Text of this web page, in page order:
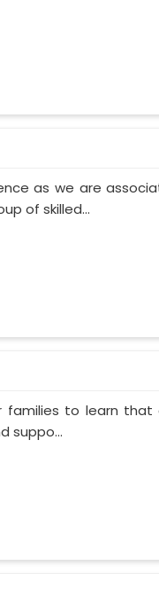
as we are
of skilled...
to learn
suppo...